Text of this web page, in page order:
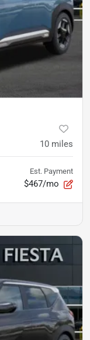
10 miles
Est. Payment
$467/mo